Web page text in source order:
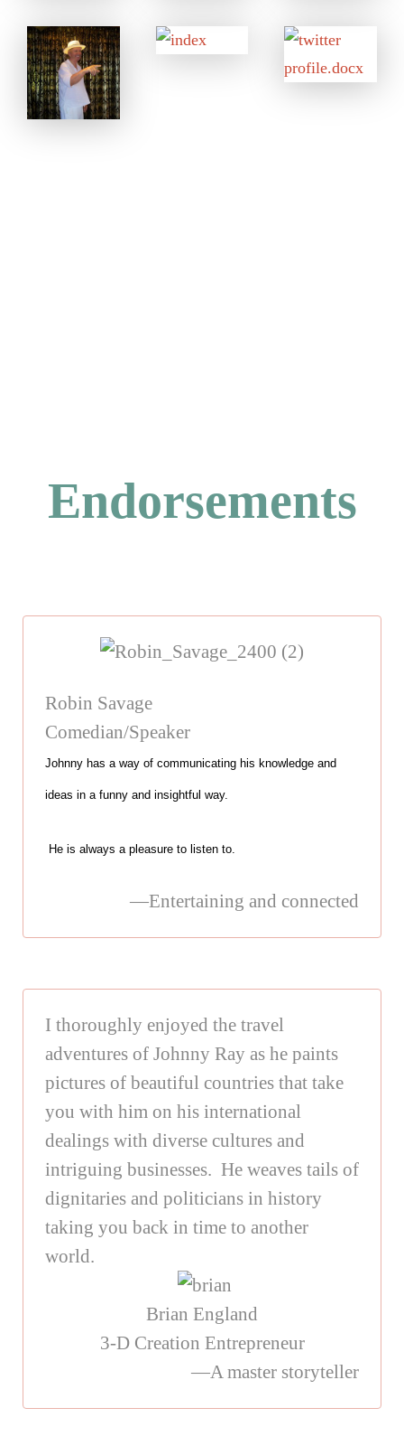
Endorsements
Robin Savage
Comedian/Speaker
Johnny has a way of communicating his knowledge and
ideas in a funny and insightful way.
He is always a pleasure to listen to.
—Entertaining and connected
I thoroughly enjoyed the travel
adventures of Johnny Ray as he paints
pictures of beautiful countries that take
you with him on his international
dealings with diverse cultures and
intriguing businesses. He weaves tails of
dignitaries and politicians in history
taking you back in time to another
world.
Brian England
3-D Creation Entrepreneur
—A master storyteller